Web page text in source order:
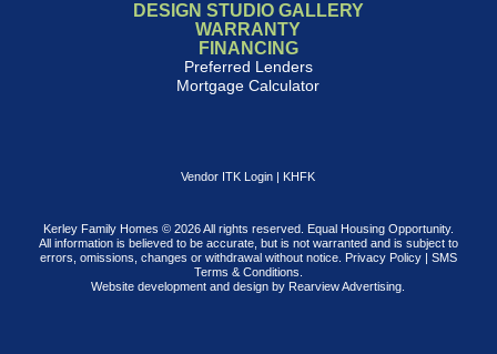
DESIGN STUDIO GALLERY
WARRANTY
FINANCING
Preferred Lenders
Mortgage Calculator
Vendor ITK Login KHFK
Kerley Family Homes © 2026 All rights reserved. Equal Housing Opportunity.
All information is believed to be accurate, but is not warranted and is subject to
errors, omissions, changes or withdrawal without notice.
Privacy Policy| SMS
Terms & Conditions
Website development and design by Rearview Advertising